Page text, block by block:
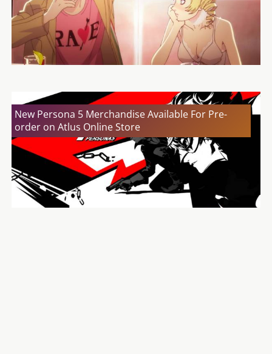
New Persona 5 Merchandise Available For Pre-
order on Atlus Online Store